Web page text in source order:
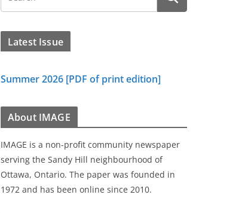
Latest Issue
Summer 2026 [PDF of print edition]
About IMAGE
IMAGE is a non-profit community newspaper
serving the Sandy Hill neighbourhood of
Ottawa, Ontario. The paper was founded in
1972 and has been online since 2010.